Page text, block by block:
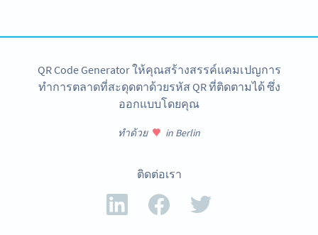
QR Code Generator ให้คุณสร้างสรรค์แคมเปญการ
ทำการตลาดที่สะดุดตาด้วยรหัส QR ที่ติดตามได้ ซึ่ง
ออกแบบโดยคุณ
ทำด้วย in Berlin
ติดต่อเรา